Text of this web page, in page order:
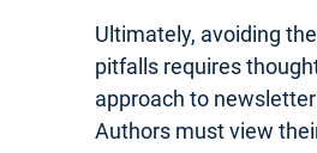
Ultimately, avoiding
pitfalls requires
approach to
Authors must view